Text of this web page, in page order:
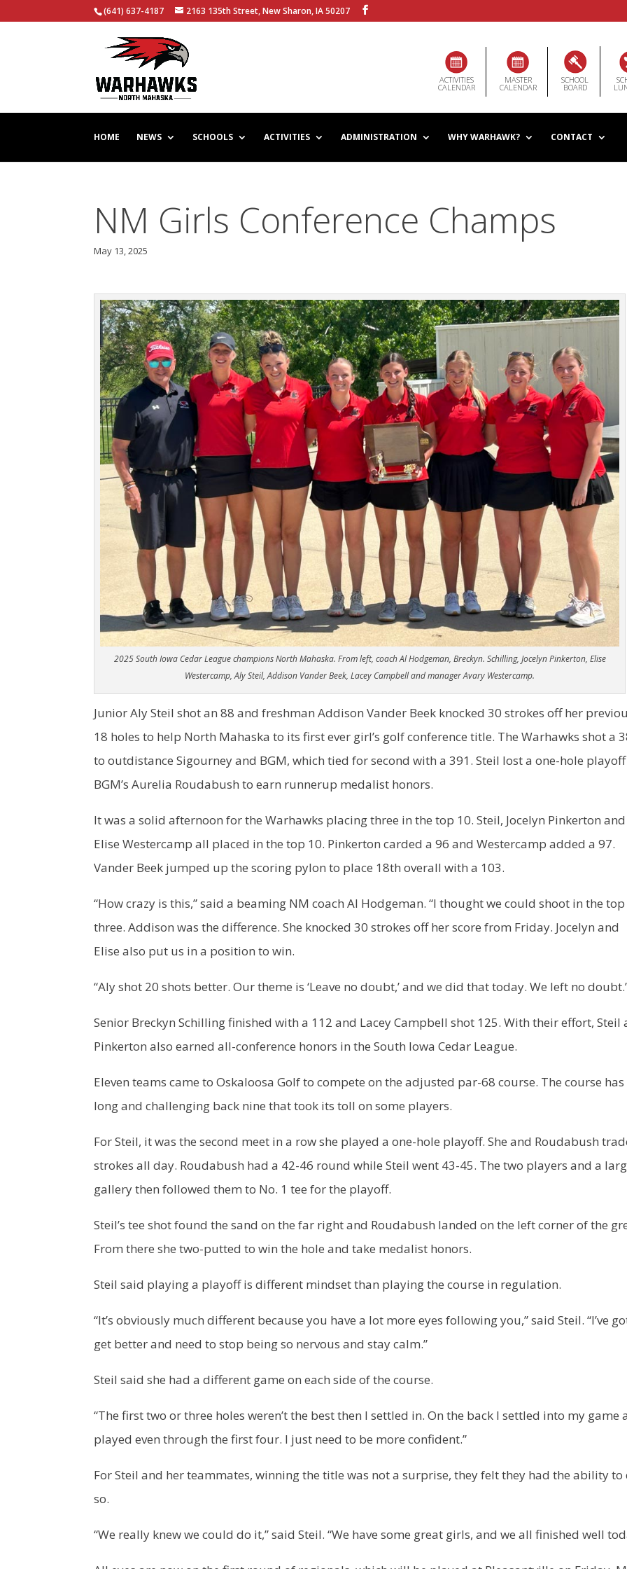
(641) 637-4187 2163 135th Street, New Sharon, IA 50207
ACTIVITIES
CALENDAR
MASTER
CALENDAR
SCHOOL
BOARD
HOME NEWS SCHOOLS ACTIVITIES ADMINISTRATION WHY WARHAWK? CONTACT
NM Girls Conference Champs
May 13, 2025
2025 South Iowa Cedar League champions North Mahaska. From left, coach Al Hodgeman, Breckyn. Schilling, Jocelyn Pinkerton, Elise
Westercamp, Aly Steil, Addison Vander Beek, Lacey Campbell and manager Avary Westercamp.
Junior Aly Steil shot an 88 and freshman Addison Vander Beek knocked 30 strokes off her
18 holes to help North Mahaska to its first ever girl’s golf conference title. The Warhawks shot a
to outdistance Sigourney and BGM, which tied for second with a 391. Steil lost a one-hole
BGM’s Aurelia Roudabush to earn runnerup medalist honors.
It was a solid afternoon for the Warhawks placing three in the top 10. Steil, Jocelyn Pinkerton and
Elise Westercamp all placed in the top 10. Pinkerton carded a 96 and Westercamp added a 97.
Vander Beek jumped up the scoring pylon to place 18th overall with a 103.
“How crazy is this,” said a beaming NM coach Al Hodgeman. “I thought we could shoot in the top
three. Addison was the difference. She knocked 30 strokes off her score from Friday. Jocelyn and
Elise also put us in a position to win.
“Aly shot 20 shots better. Our theme is ‘Leave no doubt,’ and we did that today. We left no
Senior Breckyn Schilling finished with a 112 and Lacey Campbell shot 125. With their effort, Steil
Pinkerton also earned all-conference honors in the South Iowa Cedar League.
Eleven teams came to Oskaloosa Golf to compete on the adjusted par-68 course. The course has
long and challenging back nine that took its toll on some players.
For Steil, it was the second meet in a row she played a one-hole playoff. She and Roudabush
strokes all day. Roudabush had a 42-46 round while Steil went 43-45. The two players and a
gallery then followed them to No. 1 tee for the playoff.
Steil’s tee shot found the sand on the far right and Roudabush landed on the left corner of the
From there she two-putted to win the hole and take medalist honors.
Steil said playing a playoff is different mindset than playing the course in regulation.
“It’s obviously much different because you have a lot more eyes following you,” said Steil. “I’ve
get better and need to stop being so nervous and stay calm.”
Steil said she had a different game on each side of the course.
“The first two or three holes weren’t the best then I settled in. On the back I settled into my game
played even through the first four. I just need to be more confident.”
For Steil and her teammates, winning the title was not a surprise, they felt they had the ability to
so.
“We really knew we could do it,” said Steil. “We have some great girls, and we all finished well